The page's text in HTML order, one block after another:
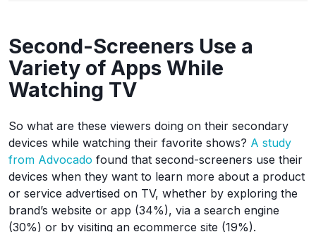
Second-Screeners Use a
Variety of Apps While
Watching TV
So what are these viewers doing on their secondary
devices while watching their favorite shows? A study
from Advocado found that second-screeners use their
devices when they want to learn more about a product
or service advertised on TV, whether by exploring the
brand’s website or app (34%), via a search engine
(30%) or by visiting an ecommerce site (19%).